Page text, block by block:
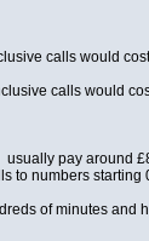
calls would
calls would
pay around
to numbers starting
of minutes